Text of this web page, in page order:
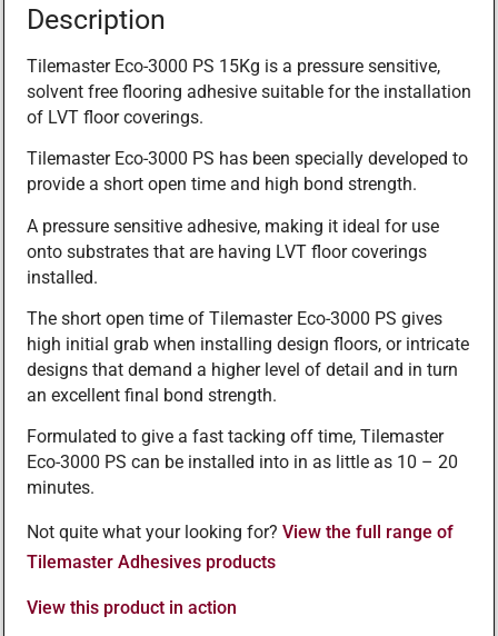
Description
Tilemaster Eco-3000 PS 15Kg is a pressure sensitive,
solvent free flooring adhesive suitable for the installation
of LVT floor coverings.
Tilemaster Eco-3000 PS has been specially developed to
provide a short open time and high bond strength.
A pressure sensitive adhesive, making it ideal for use
onto substrates that are having LVT floor coverings
installed.
The short open time of Tilemaster Eco-3000 PS gives
high initial grab when installing design floors, or intricate
designs that demand a higher level of detail and in turn
an excellent final bond strength.
Formulated to give a fast tacking off time, Tilemaster
Eco-3000 PS can be installed into in as little as 10 – 20
minutes.
Not quite what your looking for? View the full range of
Tilemaster Adhesives products
View this product in action